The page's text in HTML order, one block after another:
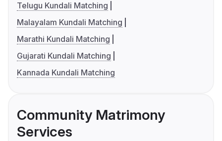
Telugu Kundali Matching
Malayalam Kundali Matching
Marathi Kundali Matching
Gujarati Kundali Matching
Kannada Kundali Matching
Community Matrimony
Services